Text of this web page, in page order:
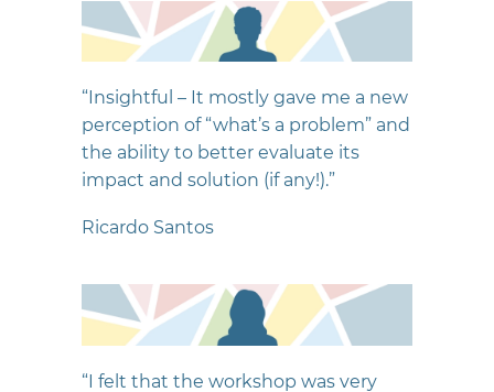
“Insightful – It mostly gave me a new
perception of “what’s a problem” and
the ability to better evaluate its
impact and solution (if any!).”
Ricardo Santos
“I felt that the workshop was very